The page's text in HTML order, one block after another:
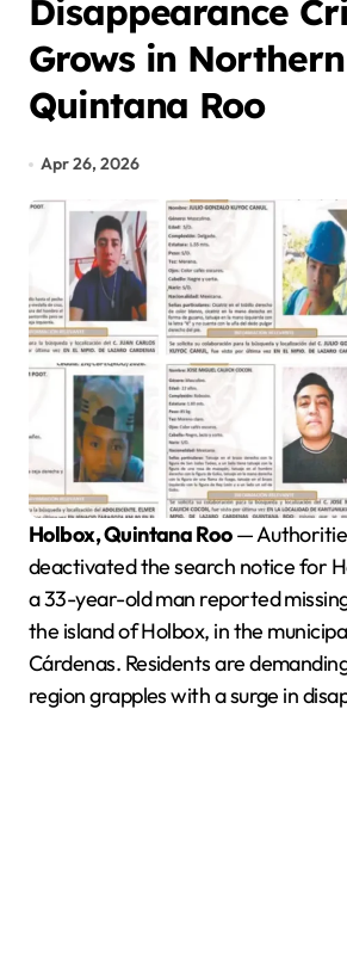
Disappearance
Grows in Northern
Quintana Roo
Apr 26, 2026
Holbox, Quintana Roo—
deactivated the search notice for
a 33-year-old man reported
the island of Holbox, in the
Cárdenas. Residents are
region grapples with a surge in